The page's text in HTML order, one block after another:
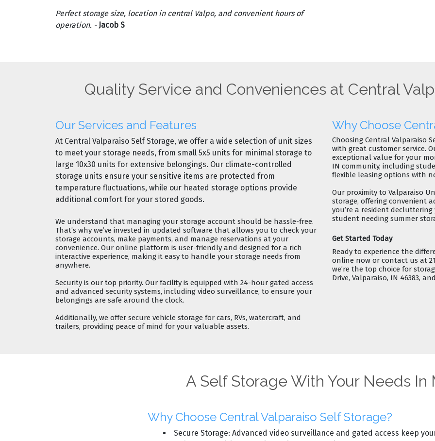
Perfect storage size, location in central Valpo, and convenient hours of
operation. - Jacob S
Quality Service and Conveniences at Central
Our Services and Features
At Central Valparaiso Self Storage, we offer a wide selection of unit sizes
to meet your storage needs, from small 5x5 units for minimal storage to
large 10x30 units for extensive belongings. Our climate-controlled
storage units ensure your sensitive items are protected from
temperature fluctuations, while our heated storage options provide
additional comfort for your stored goods.
We understand that managing your storage account should be hassle-free.
That’s why we’ve invested in updated software that allows you to check your
storage accounts, make payments, and manage reservations at your
convenience. Our online platform is user-friendly and designed for a rich
interactive experience, making it easy to handle your storage needs from
anywhere.
Security is our top priority. Our facility is equipped with 24-hour gated access
and advanced security systems, including video surveillance, to ensure your
belongings are safe around the clock.
Additionally, we offer secure vehicle storage for cars, RVs, watercraft, and
trailers, providing peace of mind for your valuable assets.
Why Choose
Choosing Central Valparaiso
with great customer service.
exceptional value for your
IN community, including
flexible leasing options with
Our proximity to Valparaiso
storage, offering convenient
you’re a resident
student needing summer
Get Started Today
Ready to experience the
online now or contact us at
we’re the top choice for
Drive, Valparaiso, IN 46383,
A Self Storage With Your Needs In
Why Choose Central Valparaiso Self Storage?
Secure Storage: Advanced video surveillance and gated access keep